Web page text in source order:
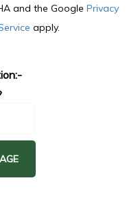
and the Google Privacy
apply.